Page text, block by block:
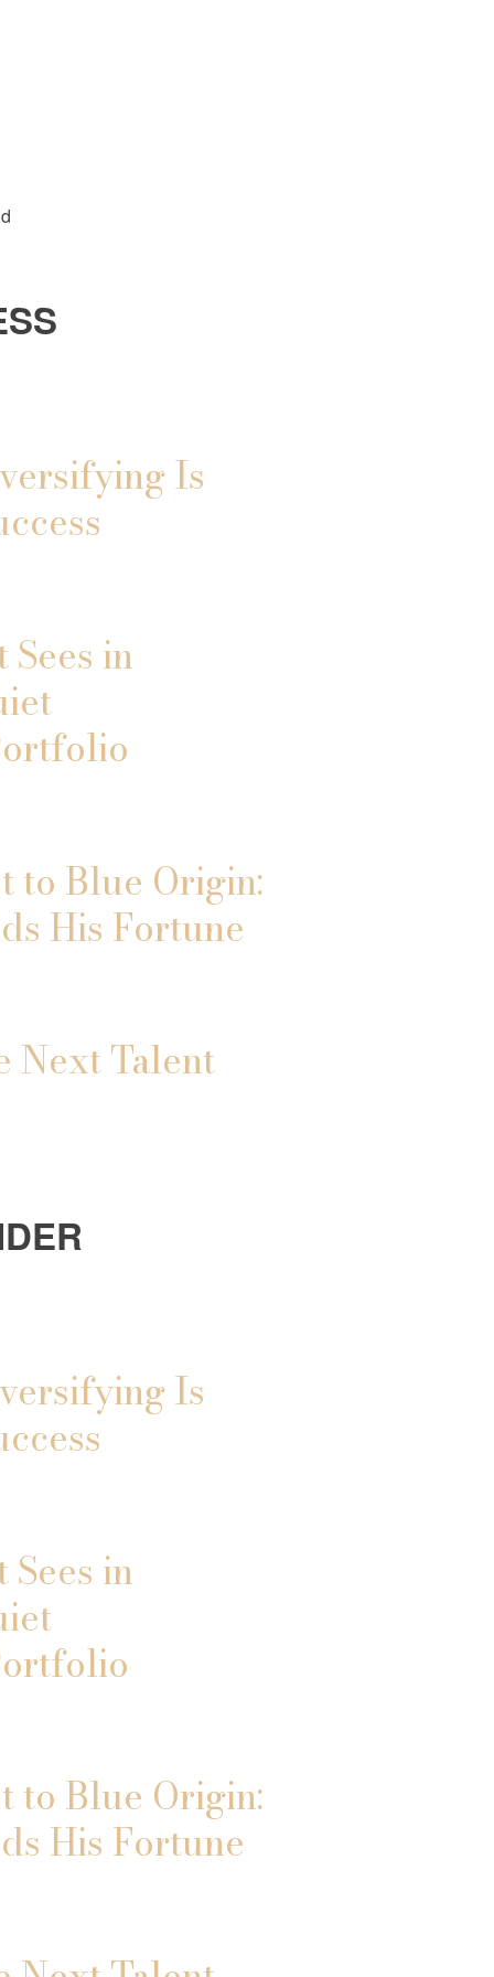
Is
in
to Blue Origin:
His Fortune
Next Talent
Is
in
to Blue Origin:
His Fortune